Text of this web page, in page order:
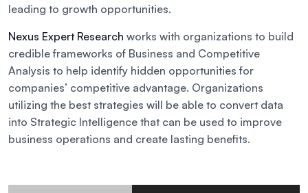
leading to growth opportunities.
Nexus Expert Research works with organizations to build
credible frameworks of Business and Competitive
Analysis to help identify hidden opportunities for
companies’ competitive advantage. Organizations
utilizing the best strategies will be able to convert data
into Strategic Intelligence that can be used to improve
business operations and create lasting benefits.